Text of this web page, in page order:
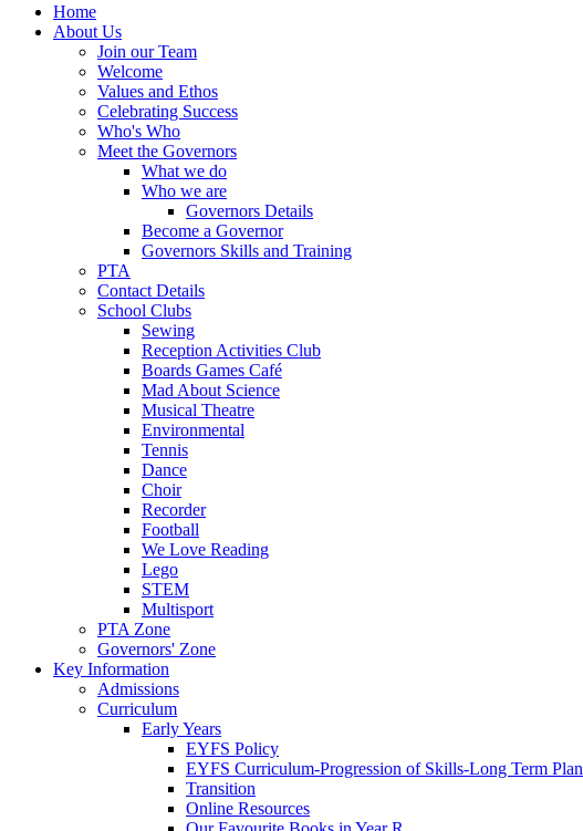
Home
About Us
Join our Team
Welcome
Values and Ethos
Celebrating Success
Who's Who
Meet the Governors
What we do
Who we are
Governors Details
Become a Governor
Governors Skills and Training
PTA
Contact Details
School Clubs
Sewing
Reception Activities Club
Boards Games Café
Mad About Science
Musical Theatre
Environmental
Tennis
Dance
Choir
Recorder
Football
We Love Reading
Lego
STEM
Multisport
PTA Zone
Governors' Zone
Key Information
Admissions
Curriculum
Early Years
EYFS Policy
EYFS Curriculum-Progression of Skills-Long Term Plan
Transition
Online Resources